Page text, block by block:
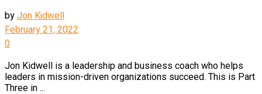
byJon Kidwell
February 21, 2022
0
Jon Kidwell is a leadership and business coach who helps
leaders in mission-driven organizations succeed. This is Part
Three in ...